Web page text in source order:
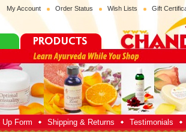
My Account Order Status Wish Lists Gift
Form Shipping & Returns Testimonials